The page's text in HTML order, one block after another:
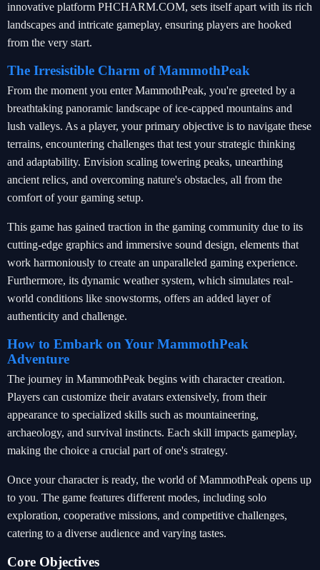
innovative platform PHCHARM.COM, sets itself apart with its rich
landscapes and intricate gameplay, ensuring players are hooked
from the very start.
The Irresistible Charm of MammothPeak
From the moment you enter MammothPeak, you're greeted by a
breathtaking panoramic landscape of ice-capped mountains and
lush valleys. As a player, your primary objective is to navigate these
terrains, encountering challenges that test your strategic thinking
and adaptability. Envision scaling towering peaks, unearthing
ancient relics, and overcoming nature's obstacles, all from the
comfort of your gaming setup.
This game has gained traction in the gaming community due to its
cutting-edge graphics and immersive sound design, elements that
work harmoniously to create an unparalleled gaming experience.
Furthermore, its dynamic weather system, which simulates real-
world conditions like snowstorms, offers an added layer of
authenticity and challenge.
How to Embark on Your MammothPeak
Adventure
The journey in MammothPeak begins with character creation.
Players can customize their avatars extensively, from their
appearance to specialized skills such as mountaineering,
archaeology, and survival instincts. Each skill impacts gameplay,
making the choice a crucial part of one's strategy.
Once your character is ready, the world of MammothPeak opens up
to you. The game features different modes, including solo
exploration, cooperative missions, and competitive challenges,
catering to a diverse audience and varying tastes.
Core Objectives